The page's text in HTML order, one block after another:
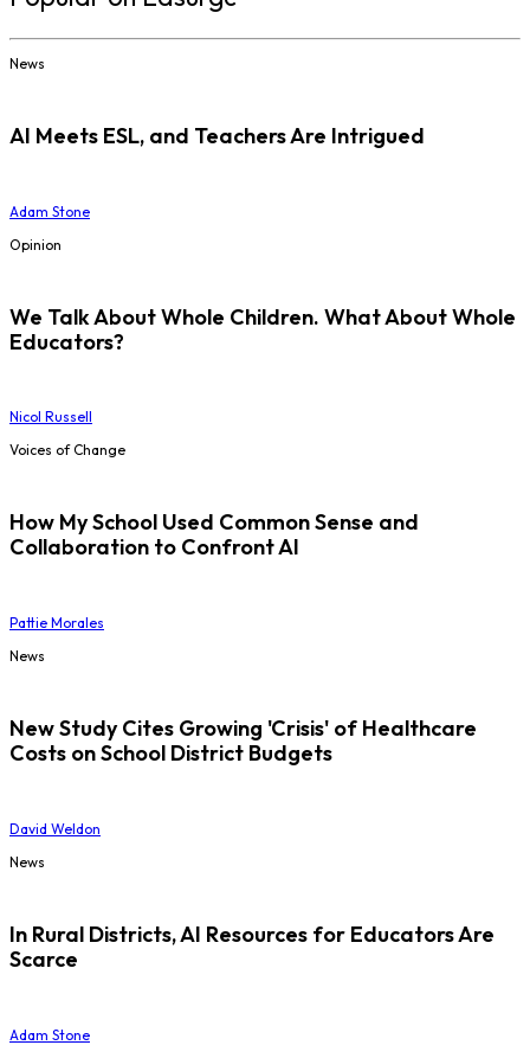
News
AI Meets ESL, and Teachers Are Intrigued
Adam Stone
Opinion
We Talk About Whole Children. What About Whole
Educators?
Nicol Russell
Voices of Change
How My School Used Common Sense and
Collaboration to Confront AI
Pattie Morales
News
New Study Cites Growing 'Crisis' of Healthcare
Costs on School District Budgets
David Weldon
News
In Rural Districts, AI Resources for Educators Are
Scarce
Adam Stone